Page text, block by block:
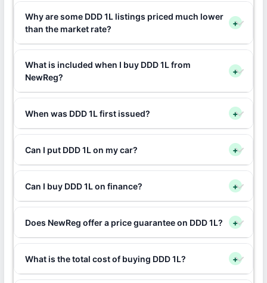
Why are some DDD 1L listings priced much lower
than the market rate?
+
What is included when I buy DDD 1L from
NewReg?
+
When was DDD 1L first issued? +
Can I put DDD 1L on my car? +
Can I buy DDD 1L on finance? +
Does NewReg offer a price guarantee on DDD 1L? +
What is the total cost of buying DDD 1L? +